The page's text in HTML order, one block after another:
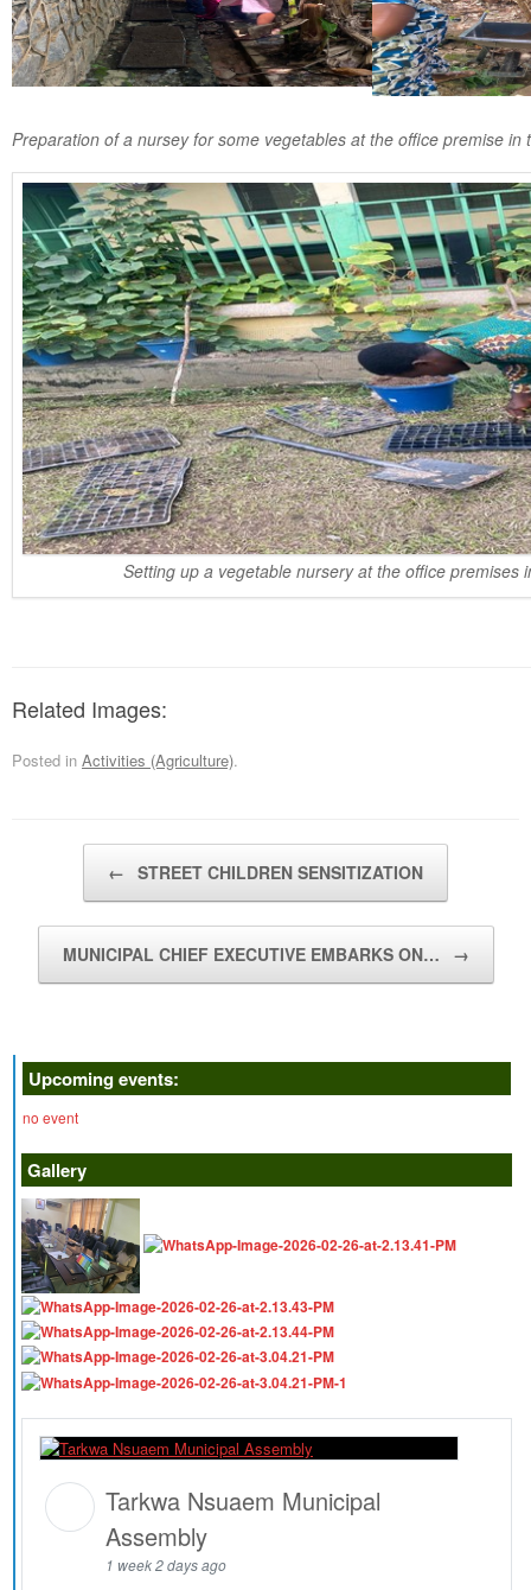
Preparation of a nursey for some vegetables at the office premise in
Setting up a vegetable nursery at the office premises
Related Images:
Posted in Activities (Agriculture).
← STREET CHILDREN SENSITIZATION
MUNICIPAL CHIEF EXECUTIVE EMBARKS ON… →
Upcoming events:
no event
Gallery
Tarkwa Nsuaem Municipal
Assembly
1 week 2 days ago